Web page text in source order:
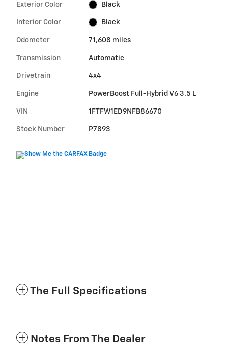
Exterior Color Black
Interior Color Black
Odometer 71,608 miles
Transmission Automatic
Drivetrain 4x4
Engine PowerBoost Full-Hybrid V6 3.5 L
VIN 1FTFW1ED9NFB86670
Stock Number P7893
The Full Specifications
Notes From The Dealer